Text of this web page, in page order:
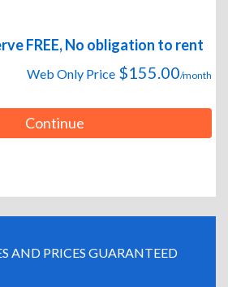
FREE, No obligation to rent
Web Only Price $155.00/month
Continue
AND PRICES GUARANTEED